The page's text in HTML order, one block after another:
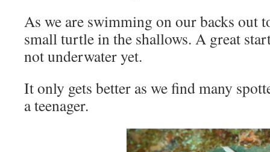
As we are swimming on our backs out
small turtle in the shallows. A great
not underwater yet.
It only gets better as we find many
a teenager.